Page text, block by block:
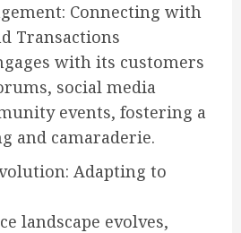
Connecting with
Transactions
with its customers
social media
events, fostering a
and camaraderie.
Adapting to
landscape evolves,